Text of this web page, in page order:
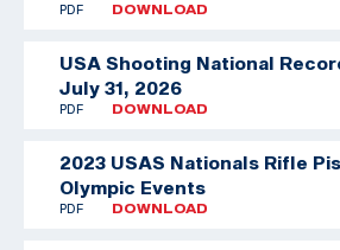
PDF DOWNLOAD
USA Shooting National
July 31, 2026
PDF DOWNLOAD
2023 USAS Nationals Rifle
Olympic Events
PDF DOWNLOAD